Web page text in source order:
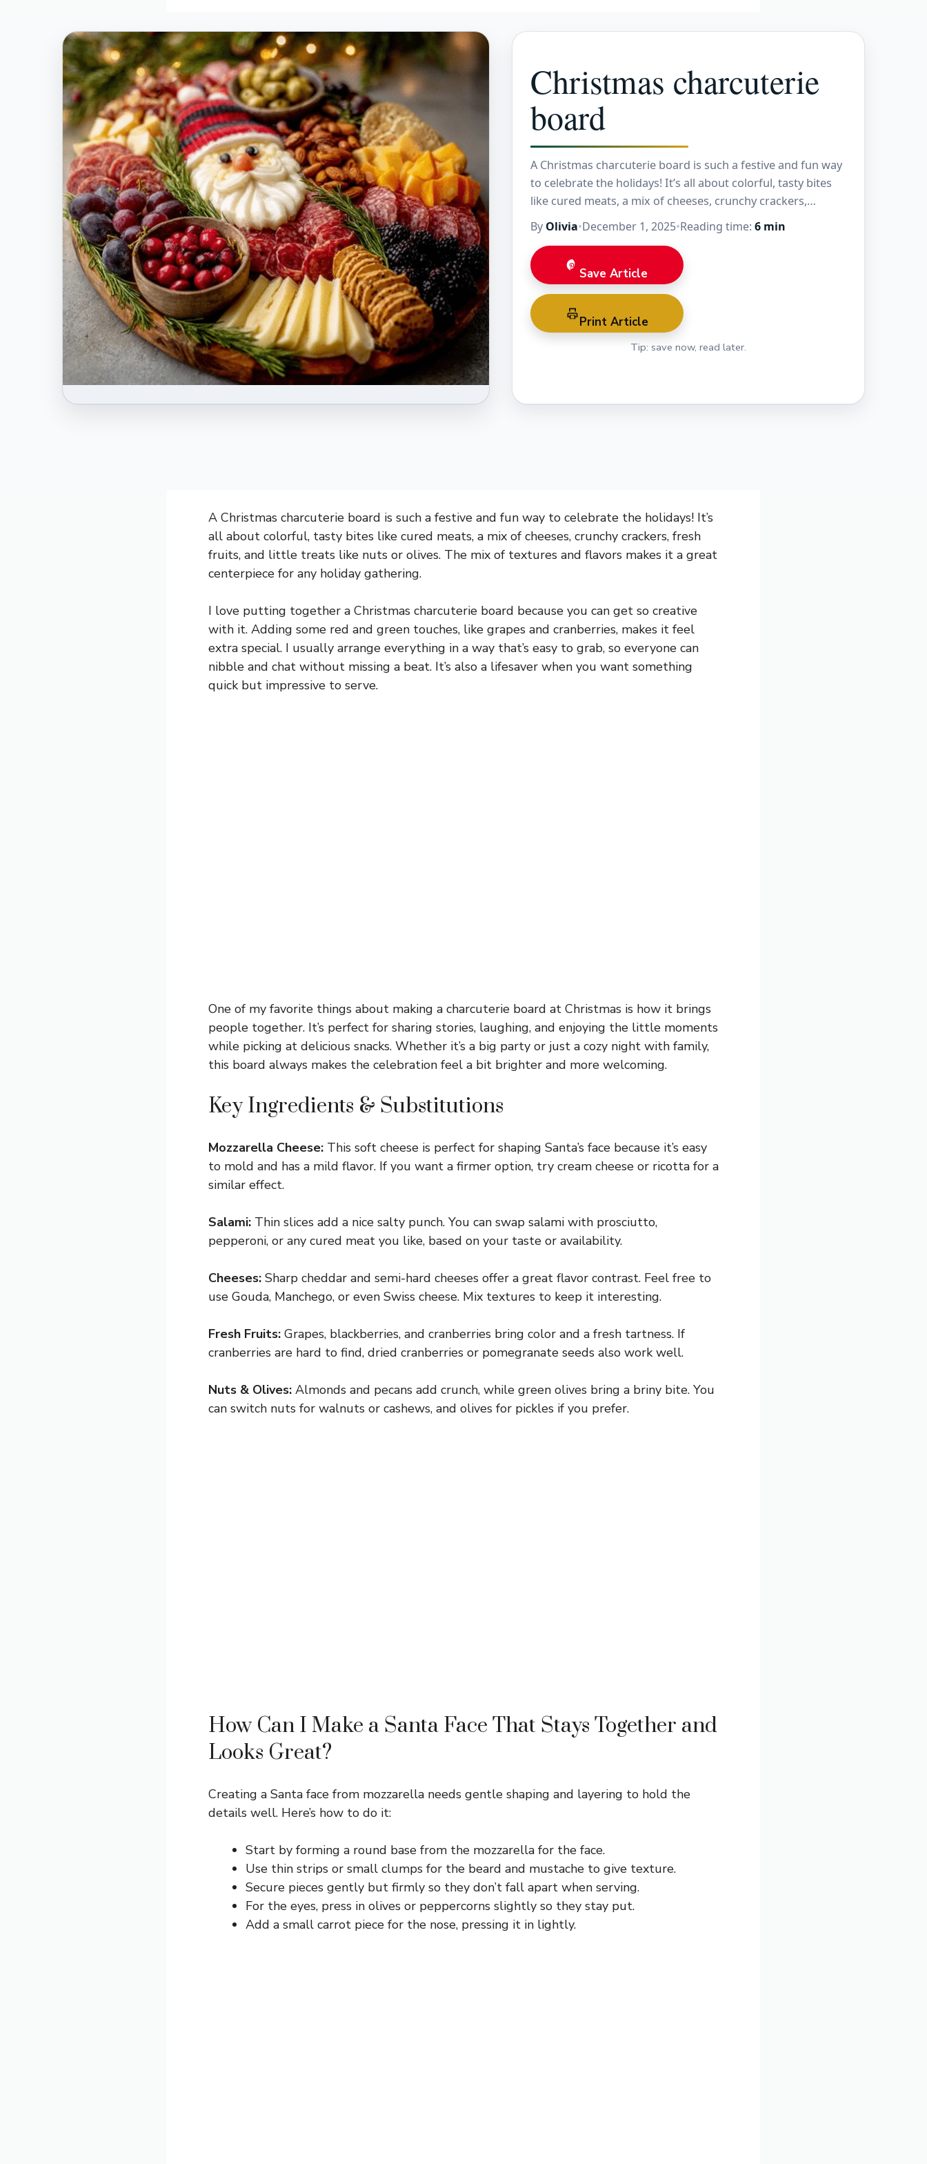
Christmas charcuterie
board
A Christmas charcuterie board is such a festive and fun way
to celebrate the holidays! It’s all about colorful, tasty bites
like cured meats, a mix of cheeses, crunchy crackers,…
By Olivia•December 1, 2025•Reading time: 6 min
Save Article
Print Article
Tip: save now, read later.
A Christmas charcuterie board is such a festive and fun way to celebrate the holidays! It’s
all about colorful, tasty bites like cured meats, a mix of cheeses, crunchy crackers, fresh
fruits, and little treats like nuts or olives. The mix of textures and flavors makes it a great
centerpiece for any holiday gathering.
I love putting together a Christmas charcuterie board because you can get so creative
with it. Adding some red and green touches, like grapes and cranberries, makes it feel
extra special. I usually arrange everything in a way that’s easy to grab, so everyone can
nibble and chat without missing a beat. It’s also a lifesaver when you want something
quick but impressive to serve.
One of my favorite things about making a charcuterie board at Christmas is how it brings
people together. It’s perfect for sharing stories, laughing, and enjoying the little moments
while picking at delicious snacks. Whether it’s a big party or just a cozy night with family,
this board always makes the celebration feel a bit brighter and more welcoming.
Key Ingredients & Substitutions
Mozzarella Cheese: This soft cheese is perfect for shaping Santa’s face because it’s easy
to mold and has a mild flavor. If you want a firmer option, try cream cheese or ricotta for a
similar effect.
Salami: Thin slices add a nice salty punch. You can swap salami with prosciutto,
pepperoni, or any cured meat you like, based on your taste or availability.
Cheeses: Sharp cheddar and semi-hard cheeses offer a great flavor contrast. Feel free to
use Gouda, Manchego, or even Swiss cheese. Mix textures to keep it interesting.
Fresh Fruits: Grapes, blackberries, and cranberries bring color and a fresh tartness. If
cranberries are hard to find, dried cranberries or pomegranate seeds also work well.
Nuts & Olives: Almonds and pecans add crunch, while green olives bring a briny bite. You
can switch nuts for walnuts or cashews, and olives for pickles if you prefer.
How Can I Make a Santa Face That Stays Together and
Looks Great?
Creating a Santa face from mozzarella needs gentle shaping and layering to hold the
details well. Here’s how to do it:
Start by forming a round base from the mozzarella for the face.
Use thin strips or small clumps for the beard and mustache to give texture.
Secure pieces gently but firmly so they don’t fall apart when serving.
For the eyes, press in olives or peppercorns slightly so they stay put.
Add a small carrot piece for the nose, pressing it in lightly.